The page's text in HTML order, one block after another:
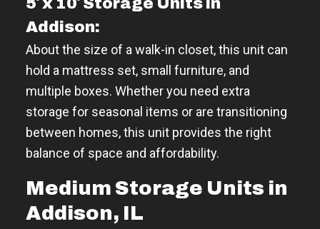
Addison:
About the size of a walk-in closet, this unit can
hold a mattress set, small furniture, and
multiple boxes. Whether you need extra
storage for seasonal items or are transitioning
between homes, this unit provides the right
balance of space and affordability.
Medium Storage Units in
Addison, IL